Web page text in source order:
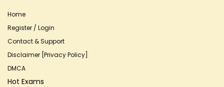
Home
Register / Login
Contact & Support
Disclaimer [Privacy Policy]
DMCA
Hot Exams